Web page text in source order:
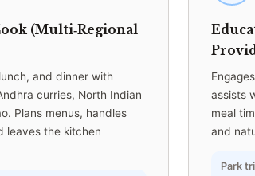
(Multi‑Regional
and dinner with
curries, North Indian
Plans menus, handles
leaves the kitchen
assists
meal
and
Park